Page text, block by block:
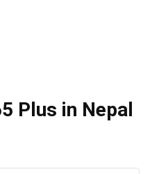
Plus in Nepal